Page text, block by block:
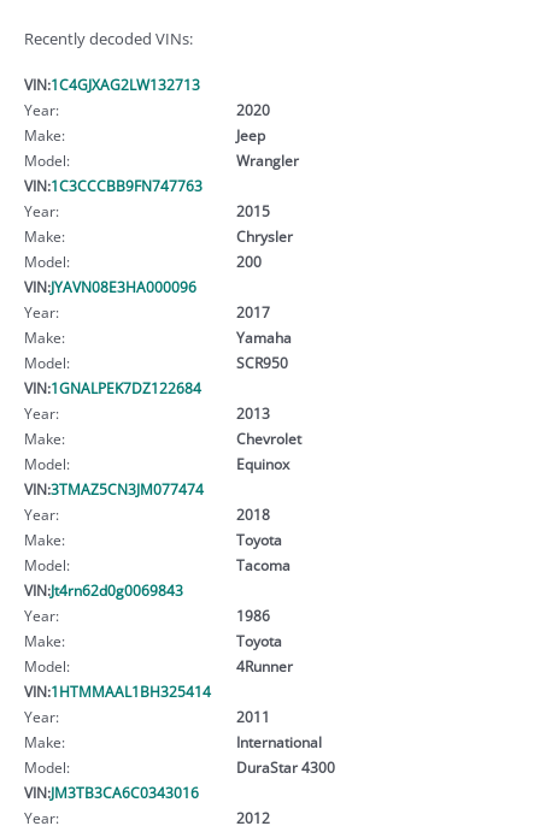
Recently decoded VINs:
VIN:1C4GJXAG2LW132713
Year:
2020
Make:
Jeep
Model:
Wrangler
VIN:1C3CCCBB9FN747763
Year:
2015
Make:
Chrysler
Model:
200
VIN:JYAVN08E3HA000096
Year:
2017
Make:
Yamaha
Model:
SCR950
VIN:1GNALPEK7DZ122684
Year:
2013
Make:
Chevrolet
Model:
Equinox
VIN:3TMAZ5CN3JM077474
Year:
2018
Make:
Toyota
Model:
Tacoma
VIN:Jt4rn62d0g0069843
Year:
1986
Make:
Toyota
Model:
4Runner
VIN:1HTMMAAL1BH325414
Year:
2011
Make:
International
Model:
DuraStar 4300
VIN:JM3TB3CA6C0343016
Year:
2012